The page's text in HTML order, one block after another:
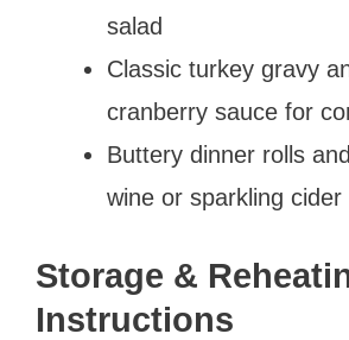
salad
Classic turkey gravy
cranberry sauce for
Buttery dinner rolls
wine or sparkling cider
Storage &
Instructions